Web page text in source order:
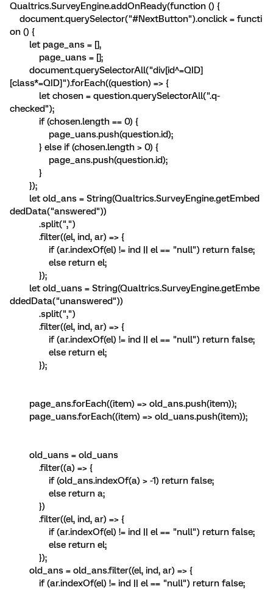
Qualtrics.SurveyEngine.addOnReady(function () {
document.querySelector("#NextButton").onclick = functi
on () {
let page_ans = [],
page_uans = [];
document.querySelectorAll("div[id^=QID]
[class*=QID]").forEach((question) => {
let chosen = question.querySelectorAll(".q-
checked");
if (chosen.length == 0) {
page_uans.push(question.id);
} else if (chosen.length > 0) {
page_ans.push(question.id);
}
});
let old_ans = String(Qualtrics.SurveyEngine.getEmbed
dedData("answered"))
.split(",")
.filter((el, ind, ar) => {
if (ar.indexOf(el) != ind || el == "null") return false;
else return el;
});
let old_uans = String(Qualtrics.SurveyEngine.getEmbe
ddedData("unanswered"))
.split(",")
.filter((el, ind, ar) => {
if (ar.indexOf(el) != ind || el == "null") return false;
else return el;
});
page_ans.forEach((item) => old_ans.push(item));
page_uans.forEach((item) => old_uans.push(item));
old_uans = old_uans
.filter((a) => {
if (old_ans.indexOf(a) > -1) return false;
else return a;
})
.filter((el, ind, ar) => {
if (ar.indexOf(el) != ind || el == "null") return false;
else return el;
});
old_ans = old_ans.filter((el, ind, ar) => {
if (ar.indexOf(el) != ind || el == "null") return false;